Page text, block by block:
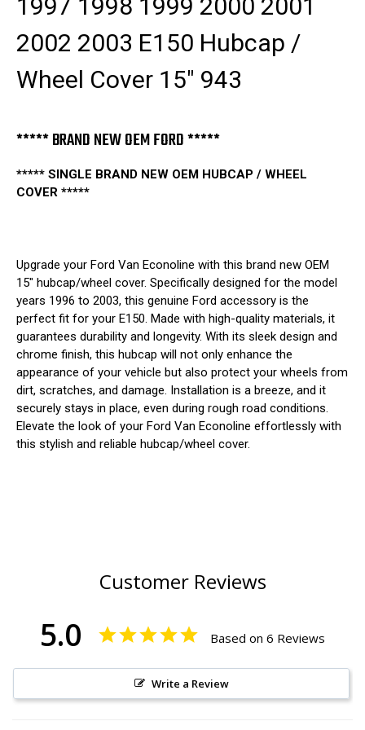
943 943
1997 1998 1999 2000 2001
2002 2003 E150 Hubcap /
Wheel Cover 15" 943
***** BRAND NEW OEM FORD *****
***** SINGLE BRAND NEW OEM HUBCAP / WHEEL
COVER *****
Upgrade your Ford Van Econoline with this brand new OEM
15" hubcap/wheel cover. Specifically designed for the model
years 1996 to 2003, this genuine Ford accessory is the
perfect fit for your E150. Made with high-quality materials, it
guarantees durability and longevity. With its sleek design and
chrome finish, this hubcap will not only enhance the
appearance of your vehicle but also protect your wheels from
dirt, scratches, and damage. Installation is a breeze, and it
securely stays in place, even during rough road conditions.
Elevate the look of your Ford Van Econoline effortlessly with
this stylish and reliable hubcap/wheel cover.
Customer Reviews
5.0 Based on 6 Reviews
Write a Review